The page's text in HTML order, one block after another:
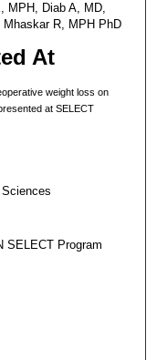
MPH, Diab A, MD,
R, MPH PhD
At
weight loss on
at SELECT
SELECT Program